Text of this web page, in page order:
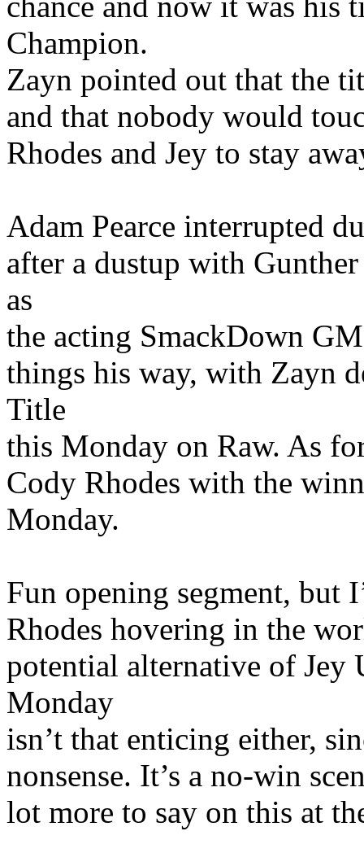
Champion.
Zayn pointed out that the
and that nobody would
Rhodes and Jey to stay
Adam Pearce interrupted
after a dustup with
as
the acting SmackDown
things his way, with Zayn
Title
this Monday on Raw. As
Cody Rhodes with the
Monday.
Fun opening segment, but
Rhodes hovering in the
potential alternative of Jey
Monday
isn’t that enticing either,
nonsense. It’s a no-win
lot more to say on this at